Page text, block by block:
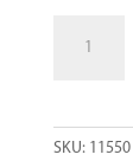
MASALA
SKU: 11550